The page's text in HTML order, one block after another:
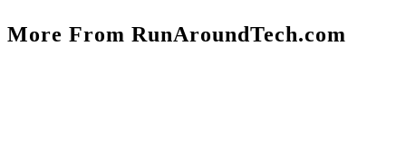
More From RunAroundTech.com